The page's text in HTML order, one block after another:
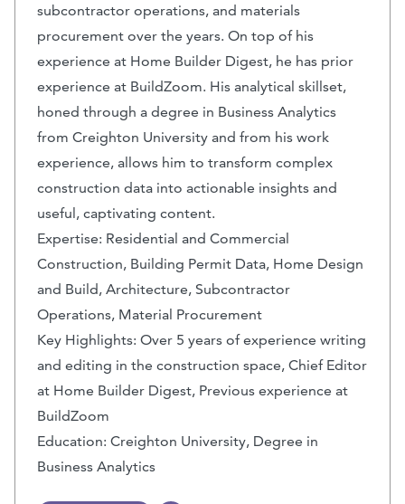
subcontractor operations, and materials
procurement over the years. On top of his
experience at Home Builder Digest, he has prior
experience at BuildZoom. His analytical skillset,
honed through a degree in Business Analytics
from Creighton University and from his work
experience, allows him to transform complex
construction data into actionable insights and
useful, captivating content.
Expertise: Residential and Commercial
Construction, Building Permit Data, Home Design
and Build, Architecture, Subcontractor
Operations, Material Procurement
Key Highlights: Over 5 years of experience writing
and editing in the construction space, Chief Editor
at Home Builder Digest, Previous experience at
BuildZoom
Education: Creighton University, Degree in
Business Analytics